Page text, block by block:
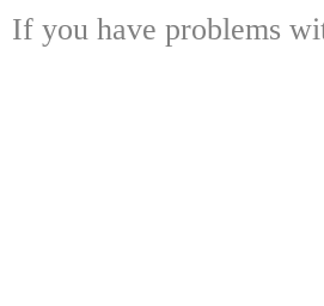
If you have problems